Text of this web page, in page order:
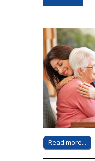
Read more...